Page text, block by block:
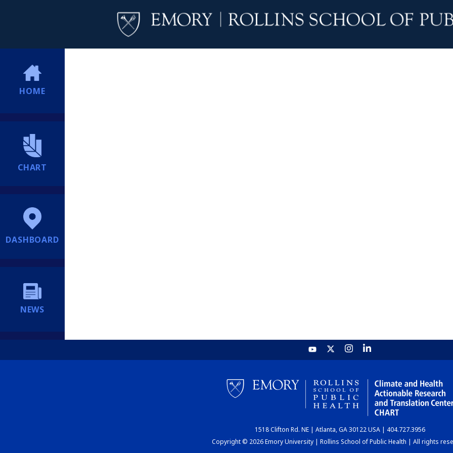
HOME
CHART
DASHBOARD
NEWS
1518 Clifton Rd. NE | Atlanta, GA 30122 USA | 404.727.3956
Copyright © 2026 Emory University | Rollins School of Public Health | All rights